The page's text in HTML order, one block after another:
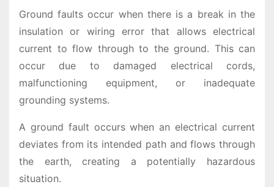
Ground faults occur when there is a break in the
insulation or wiring error that allows electrical
current to flow through to the ground. This can
occur due to damaged electrical cords,
malfunctioning equipment, or inadequate
grounding systems.
A ground fault occurs when an electrical current
deviates from its intended path and flows through
the earth, creating a potentially hazardous
situation.